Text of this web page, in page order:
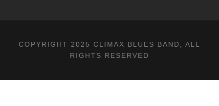
COPYRIGHT 2025 CLIMAX BLUES BAND, ALL
RIGHTS RESERVED